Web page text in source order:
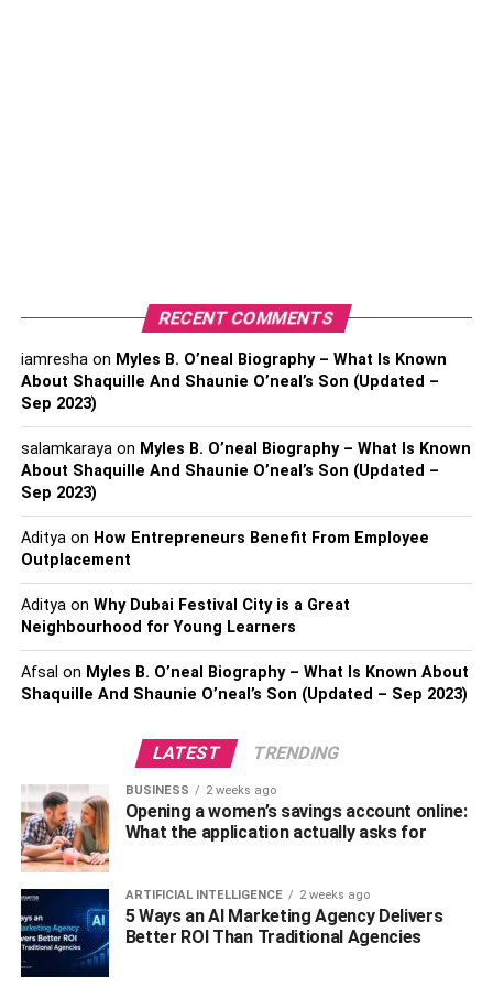
One of the primary advantages of prefab outdoor kitchens
is their convenience and ease of installation. Unlike
custom-built outdoor kitchens, which require extensive
planning and construction, prefab kitchens come pre-
designed and ready for assembly. This means that you
with complex construction processes. Simply choose a
prefab kitchen that suits your needs and have it delivered
to your doorstep. With some minor assembly, you can
have your outdoor kitchen up and running in no time.
2. Cost-Effective Option
Another significant advantage of prefab outdoor kitchens
is their cost-effectiveness. Compared to custom-built
kitchens, prefabricated options are generally more
produced, allowing manufacturers to take advantage of
economies of scale and pass on the savings to
consumers. Additionally, prefab kitchens often come with
standard features and layouts, eliminating the need for
costly customization. If you’re looking to create an outdoor
kitchen on a budget, a prefab option might be the ideal
choice.
3. Range Of Design Options
RECENT COMMENTS
iamreshaon Myles B. O’neal Biography – What Is Known
About Shaquille And Shaunie O’neal’s Son (Updated –
Sep 2023)
salamkarayaon Myles B. O’neal Biography – What Is Known
About Shaquille And Shaunie O’neal’s Son (Updated –
Sep 2023)
Adityaon How Entrepreneurs Benefit From Employee
Outplacement
Adityaon Why Dubai Festival City is a Great
Neighbourhood for Young Learners
Afsal on Myles B. O’neal Biography – What Is Known About
Shaquille And Shaunie O’neal’s Son (Updated – Sep 2023)
LATEST TRENDING
BUSINESS 2 weeks ago
Opening a women’s savings account online:
What the application actually asks for
ARTIFICIAL INTELLIGENCE 2 weeks ago
5 Ways an AI Marketing Agency Delivers
Better ROI Than Traditional Agencies